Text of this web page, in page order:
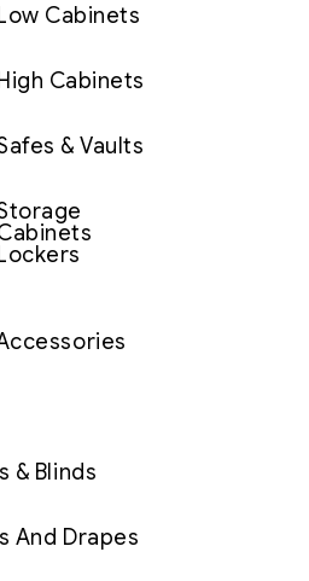
Low Cabinets
High Cabinets
& Vaults
Lockers
& Blinds
And Drapes